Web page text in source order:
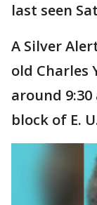
last seen
A Silver
old Charles
around 9:30
block of E.